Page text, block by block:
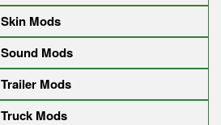
Skin Mods
Sound Mods
Trailer Mods
Truck Mods